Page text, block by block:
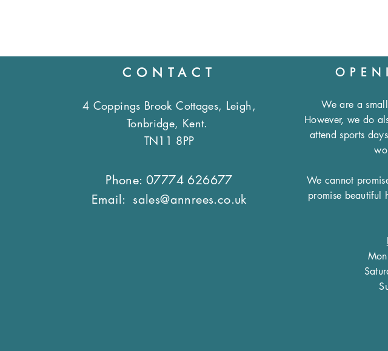
CONTACT
4 Coppings Brook Cottages, Leigh,
Tonbridge, Kent.
TN11 8PP
Phone: 07774 626677
Email: sales@annrees.co.uk
We are a
However, we do
attend sports
We cannot
promise beautiful